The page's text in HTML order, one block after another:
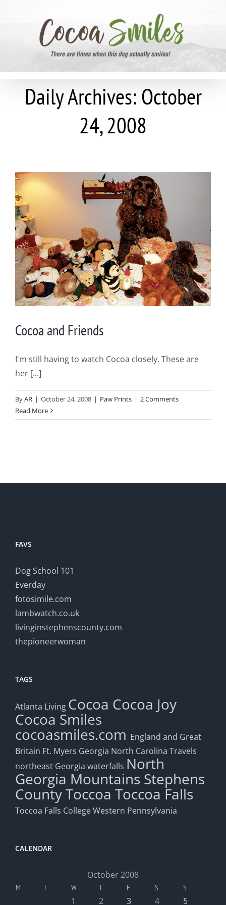
Daily Archives:October
24, 2008
Cocoa and Friends
I'm still having to watch Cocoa closely. These are
her [...]
ByAR | October 24, 2008 | Paw Prints | 2 Comments
Read More
FAVS
Dog School 101
Everday
fotosimile.com
lambwatch.co.uk
livinginstephenscounty.com
thepioneerwoman
TAGS
Atlanta Living Cocoa Cocoa Joy
Cocoa Smiles
cocoasmiles.com England and Great
Britain Ft. Myers Georgia North Carolina Travels
northeast Georgia waterfalls North
Georgia Mountains Stephens
CountyToccoa Toccoa Falls
Toccoa Falls CollegeWestern Pennsylvania
CALENDAR
October 2008
M T W T F S S
1 2 3 4 5